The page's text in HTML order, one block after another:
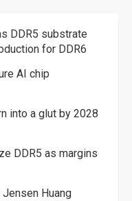
DDR5 substrate
for DDR6
AI chip
into a glut by 2028
DDR5 as margins
Huang